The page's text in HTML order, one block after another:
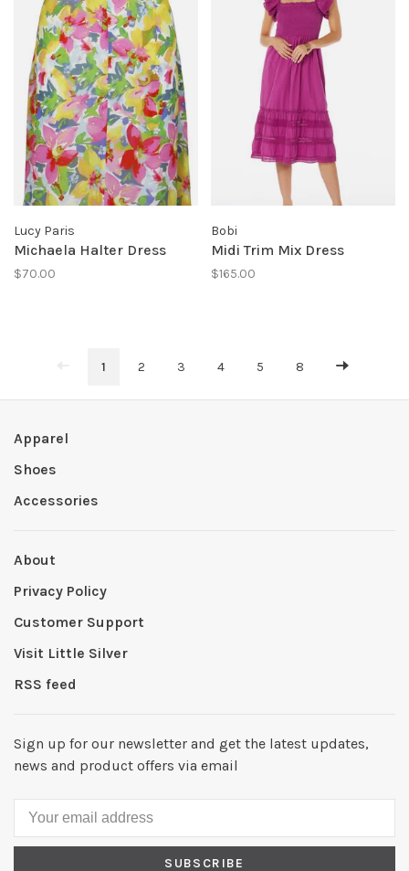
Lucy Paris
Michaela Halter Dress
$70.00
Bobi
Midi Trim Mix Dress
$165.00
1 2 3 4 5 8
Apparel
Shoes
Accessories
About
Privacy Policy
Customer Support
Visit Little Silver
RSS feed
Sign up for our newsletter and get the latest updates,
news and product offers via email
SUBSCRIBE